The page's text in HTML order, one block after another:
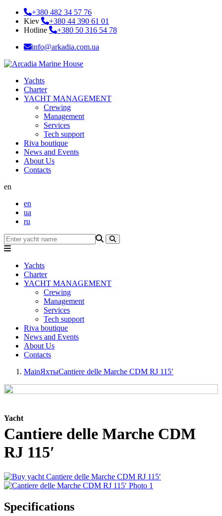
+380 482 34 57 76
Kiev
+380 44 390 61 01
Hotline
+380 50 316 54 78
info@arkadia.com.ua
Yachts
Charter
YACHT MANAGEMENT
Crewing
Management
Services
Tech support
Riva boutique
News and Events
About Us
Contacts
en
en
ua
ru
Yachts
Charter
YACHT MANAGEMENT
Crewing
Management
Services
Tech support
Riva boutique
News and Events
About Us
Contacts
MainЯхтыCantiere delle Marche CDM RJ 115′
Yacht
Cantiere delle Marche CDM
RJ 115′
Specifications